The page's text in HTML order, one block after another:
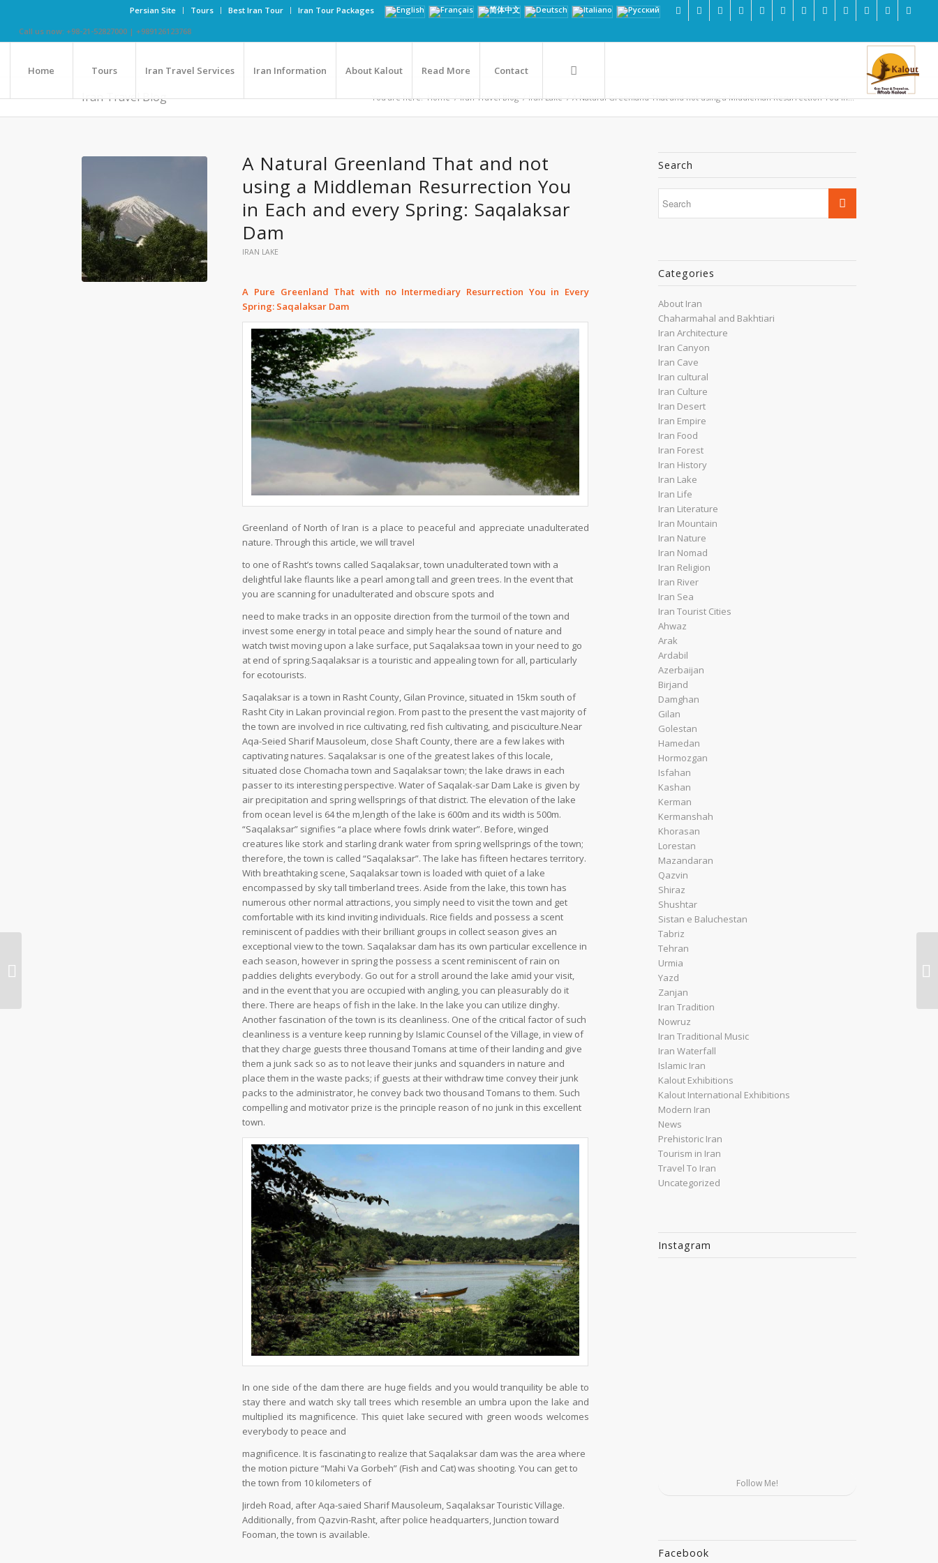
Persian Site Tours Best Iran Tour
Iran Tour Packages
Call us now: +98-21-52827000 | +989126123768
Home Tours Iran Travel Services Iran Information About Kalout Read More Contact
Iran Travel Blog You are here: Home / Iran Travel Blog / Iran Lake / A Natural Greenland That and not using a Middleman Resurrection You in...
A Natural Greenland That and not
using a Middleman Resurrection You
in Each and every Spring: Saqalaksar
Dam
IRAN LAKE
A Pure Greenland That with no Intermediary Resurrection You in Every
Spring: Saqalaksar Dam
Greenland of North of Iran is a place to peaceful and appreciate unadulterated
nature. Through this article, we will travel
to one of Rasht’s towns called Saqalaksar, town unadulterated town with a
delightful lake flaunts like a pearl among tall and green trees. In the event that
you are scanning for unadulterated and obscure spots and
need to make tracks in an opposite direction from the turmoil of the town and
invest some energy in total peace and simply hear the sound of nature and
watch twist moving upon a lake surface, put Saqalaksaa town in your need to go
at end of spring.Saqalaksar is a touristic and appealing town for all, particularly
for ecotourists.
Saqalaksar is a town in Rasht County, Gilan Province, situated in 15km south of
Rasht City in Lakan provincial region. From past to the present the vast majority of
the town are involved in rice cultivating, red fish cultivating, and pisciculture.Near
Aqa-Seied Sharif Mausoleum, close Shaft County, there are a few lakes with
captivating natures. Saqalaksar is one of the greatest lakes of this locale,
situated close Chomacha town and Saqalaksar town; the lake draws in each
passer to its interesting perspective. Water of Saqalak-sar Dam Lake is given by
air precipitation and spring wellsprings of that district. The elevation of the lake
from ocean level is 64 the m,length of the lake is 600m and its width is 500m.
“Saqalaksar” signifies “a place where fowls drink water”. Before, winged
creatures like stork and starling drank water from spring wellsprings of the town;
therefore, the town is called “Saqalaksar”. The lake has fifteen hectares territory.
With breathtaking scene, Saqalaksar town is loaded with quiet of a lake
encompassed by sky tall timberland trees. Aside from the lake, this town has
numerous other normal attractions, you simply need to visit the town and get
comfortable with its kind inviting individuals. Rice fields and possess a scent
reminiscent of paddies with their brilliant groups in collect season gives an
exceptional view to the town. Saqalaksar dam has its own particular excellence in
each season, however in spring the possess a scent reminiscent of rain on
paddies delights everybody. Go out for a stroll around the lake amid your visit,
and in the event that you are occupied with angling, you can pleasurably do it
there. There are heaps of fish in the lake. In the lake you can utilize dinghy.
Another fascination of the town is its cleanliness. One of the critical factor of such
cleanliness is a venture keep running by Islamic Counsel of the Village, in view of
that they charge guests three thousand Tomans at time of their landing and give
them a junk sack so as to not leave their junks and squanders in nature and
place them in the waste packs; if guests at their withdraw time convey their junk
packs to the administrator, he convey back two thousand Tomans to them. Such
compelling and motivator prize is the principle reason of no junk in this excellent
town.
In one side of the dam there are huge fields and you would tranquility be able to
stay there and watch sky tall trees which resemble an umbra upon the lake and
multiplied its magnificence. This quiet lake secured with green woods welcomes
everybody to peace and
magnificence. It is fascinating to realize that Saqalaksar dam was the area where
the motion picture “Mahi Va Gorbeh” (Fish and Cat) was shooting. You can get to
the town from 10 kilometers of
Jirdeh Road, after Aqa-saied Sharif Mausoleum, Saqalaksar Touristic Village.
Additionally, from Qazvin-Rasht, after police headquarters, Junction toward
Fooman, the town is available.
Search
Categories
About Iran
Chaharmahal and Bakhtiari
Iran Architecture
Iran Canyon
Iran Cave
Iran cultural
Iran Culture
Iran Desert
Iran Empire
Iran Food
Iran Forest
Iran History
Iran Lake
Iran Life
Iran Literature
Iran Mountain
Iran Nature
Iran Nomad
Iran Religion
Iran River
Iran Sea
Iran Tourist Cities
Ahwaz
Arak
Ardabil
Azerbaijan
Birjand
Damghan
Gilan
Golestan
Hamedan
Hormozgan
Isfahan
Kashan
Kerman
Kermanshah
Khorasan
Lorestan
Mazandaran
Qazvin
Shiraz
Shushtar
Sistan e Baluchestan
Tabriz
Tehran
Urmia
Yazd
Zanjan
Iran Tradition
Nowruz
Iran Traditional Music
Iran Waterfall
Islamic Iran
Kalout Exhibitions
Kalout International Exhibitions
Modern Iran
News
Prehistoric Iran
Tourism in Iran
Travel To Iran
Uncategorized
Instagram
Follow Me!
Facebook